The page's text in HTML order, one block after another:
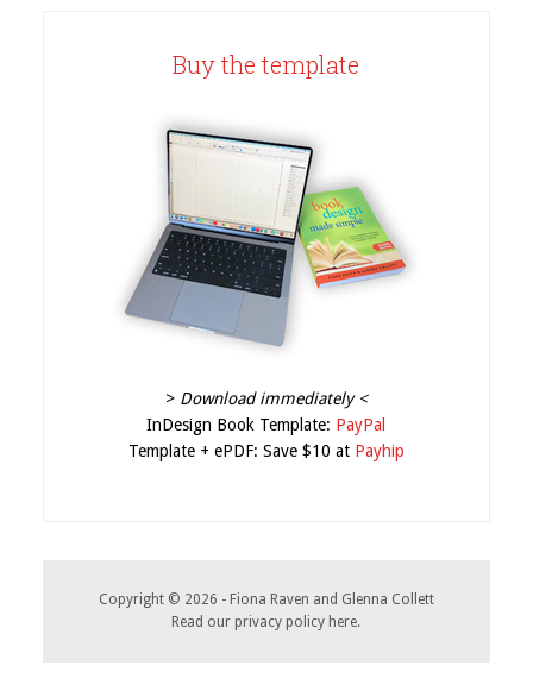
Buy the template
> Download immediately <
InDesign Book Template: PayPal
Template + ePDF: Save $10 at Payhip
Copyright © 2026 - Fiona Raven and Glenna Collett
Read our privacy policy here.